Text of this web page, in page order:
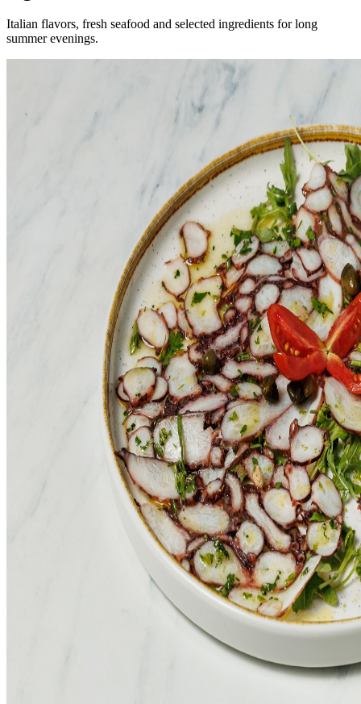
Italian flavors, fresh seafood and selected ingredients for long
summer evenings.